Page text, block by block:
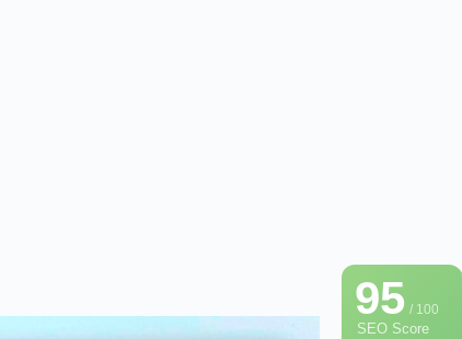
95/ 100
SEO Score